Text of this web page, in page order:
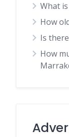
What
How
Is
How